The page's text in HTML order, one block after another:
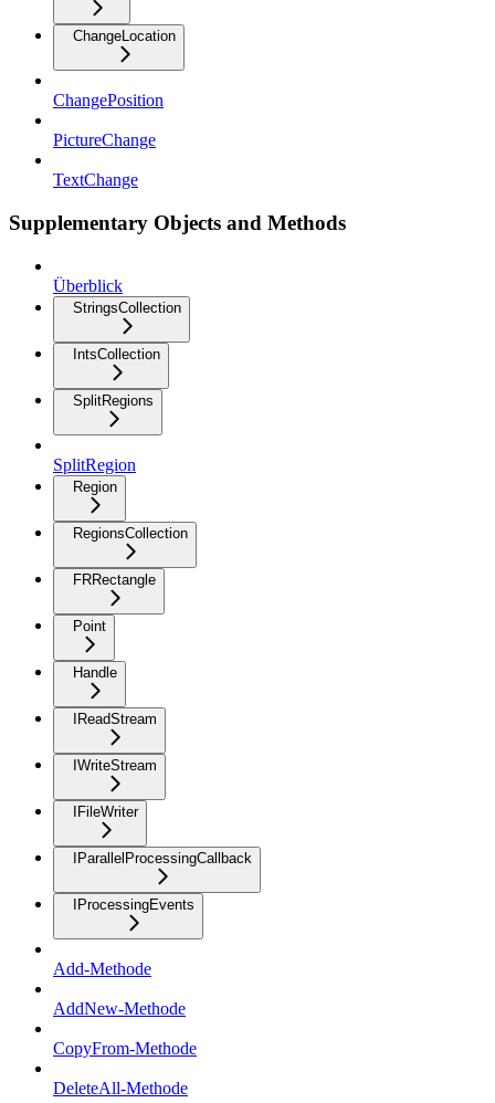
ChangeLocation
ChangePosition
PictureChange
TextChange
Supplementary Objects and Methods
Überblick
StringsCollection
IntsCollection
SplitRegions
SplitRegion
Region
RegionsCollection
FRRectangle
Point
Handle
IReadStream
IWriteStream
IFileWriter
IParallelProcessingCallback
IProcessingEvents
Add-Methode
AddNew-Methode
CopyFrom-Methode
DeleteAll-Methode